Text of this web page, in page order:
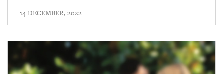
—
14 DECEMBER, 2022